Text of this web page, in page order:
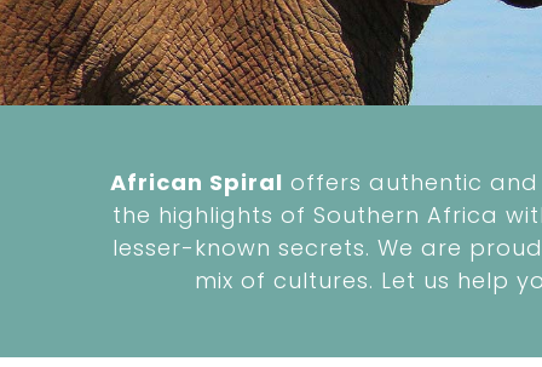
African Spiral offers authentic and
the highlights of Southern Africa
lesser-known secrets. We are
mix of cultures. Let us help